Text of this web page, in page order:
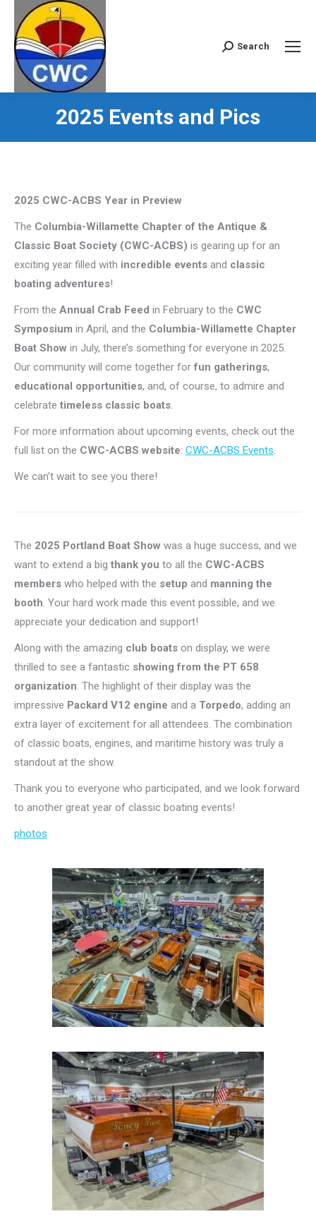
Search:
Search
2025 Events and Pics
2025 CWC-ACBS Year in Preview
The Columbia-Willamette Chapter of the Antique &
Classic Boat Society (CWC-ACBS) is gearing up for an
exciting year filled with incredible events and classic
boating adventures!
From the Annual Crab Feed in February to the CWC
Symposium in April, and the Columbia-Willamette Chapter
Boat Show in July, there’s something for everyone in 2025.
Our community will come together for fun gatherings,
educational opportunities, and, of course, to admire and
celebrate timeless classic boats.
For more information about upcoming events, check out the
full list on the CWC-ACBS website: CWC-ACBS Events.
We can’t wait to see you there!
The 2025 Portland Boat Show was a huge success, and we
want to extend a big thank you to all the CWC-ACBS
members who helped with the setup and manning the
booth. Your hard work made this event possible, and we
appreciate your dedication and support!
Along with the amazing club boats on display, we were
thrilled to see a fantastic showing from the PT 658
organization. The highlight of their display was the
impressive Packard V12 engine and a Torpedo, adding an
extra layer of excitement for all attendees. The combination
of classic boats, engines, and maritime history was truly a
standout at the show.
Thank you to everyone who participated, and we look forward
to another great year of classic boating events!
photos